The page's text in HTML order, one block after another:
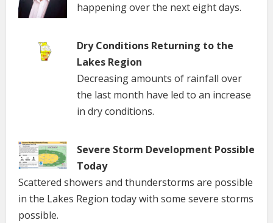
happening over the next eight days.
Dry Conditions Returning to the
Lakes Region
Decreasing amounts of rainfall over
the last month have led to an increase
in dry conditions.
Severe Storm Development Possible
Today
Scattered showers and thunderstorms are possible
in the Lakes Region today with some severe storms
possible.